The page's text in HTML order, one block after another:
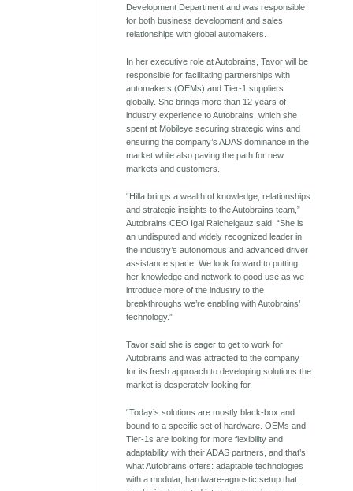
Development Department and was responsible
for both business development and sales
relationships with global automakers.
In her executive role at Autobrains, Tavor will be
responsible for facilitating partnerships with
automakers (OEMs) and Tier-1 suppliers
globally. She brings more than 12 years of
industry experience to Autobrains, which she
spent at Mobileye securing strategic wins and
ensuring the company’s ADAS dominance in the
market while also paving the path for new
markets and customers.
“Hilla brings a wealth of knowledge, relationships
and strategic insights to the Autobrains team,”
Autobrains CEO Igal Raichelgauz said. “She is
an undisputed and widely recognized leader in
the industry’s autonomous and advanced driver
assistance space. We look forward to putting
her knowledge and network to good use as we
introduce more of the industry to the
breakthroughs we’re enabling with Autobrains’
technology.”
Tavor said she is eager to get to work for
Autobrains and was attracted to the company
for its fresh approach to developing solutions the
market is desperately looking for.
“Today’s solutions are mostly black-box and
bound to a specific set of hardware. OEMs and
Tier-1s are looking for more flexibility and
adaptability with their ADAS partners, and that’s
what Autobrains offers: adaptable technologies
with a modular, hardware-agnostic setup that